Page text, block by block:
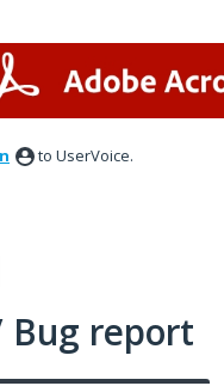
to UserVoice.
Bug report